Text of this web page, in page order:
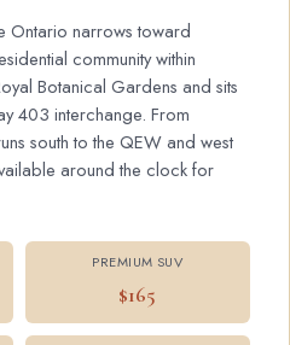
Ontario narrows toward
community within
Botanical Gardens and sits
403 interchange. From
south to the QEW and west
around the clock for
PREMIUM SUV
$165